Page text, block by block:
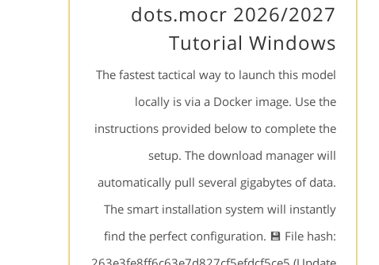
dots.mocr 2026/2027
Tutorial Windows
The fastest tactical way to launch this model
locally is via a Docker image. Use the
instructions provided below to complete the
setup. The download manager will
automatically pull several gigabytes of data.
The smart installation system will instantly
find the perfect configuration. 💾 File hash: